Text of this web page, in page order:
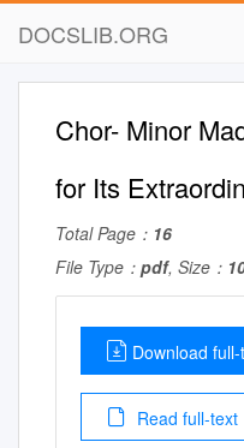
DOCSLIB.ORG
Chor- Minor
for Its
Total Page： 16
File Type： pdf, Size：
Download
Read full-text